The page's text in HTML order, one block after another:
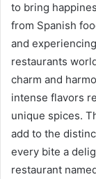
to bring
from Spanish
and
restaurants
charm and
intense flavors
unique spices.
add to the
every bite a
restaurant